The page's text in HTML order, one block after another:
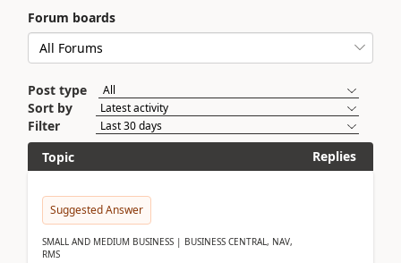
Forum boards
Post type
Sort by
Filter
Topic
Replies
Suggested Answer
SMALL AND MEDIUM BUSINESS | BUSINESS CENTRAL, NAV,
RMS